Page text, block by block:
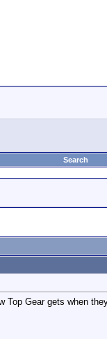
Search
Gear gets when